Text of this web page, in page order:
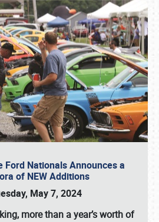
Ford Nationals Announces a
of NEW Additions
May 7, 2024
more than a year’s worth of